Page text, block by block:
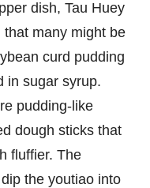
dish, Tau Huey
that many might be
curd pudding
in sugar syrup.
pudding-like
dough sticks that
fluffier. The
the youtiao into